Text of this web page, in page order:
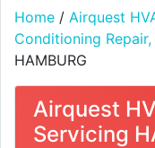
Home / Airquest
Conditioning
HAMBURG
Airquest
Servicing